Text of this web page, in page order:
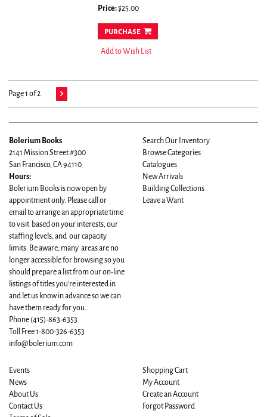
Price:$25.00
purchase
Add to Wish List
Page 1 of 2
Bolerium Books
2141 Mission Street #300
San Francisco, CA 94110
Hours:
Bolerium Books is now open by
appointment only. Please call or
email to arrange an appropriate time
to visit based on your interests, our
staffing levels, and our capacity
limits. Be aware, many areas are no
longer accessible for browsing so you
should prepare a list from our on-line
listings of titles you're interested in
and let us know in advance so we can
have them ready for you..
Phone (415)-863-6353
Toll Free 1-800-326-6353
info@bolerium.com
Search Our Inventory
Browse Categories
Catalogues
New Arrivals
Building Collections
Leave a Want
Events
News
About Us
Contact Us
Shopping Cart
My Account
Create an Account
Forgot Password